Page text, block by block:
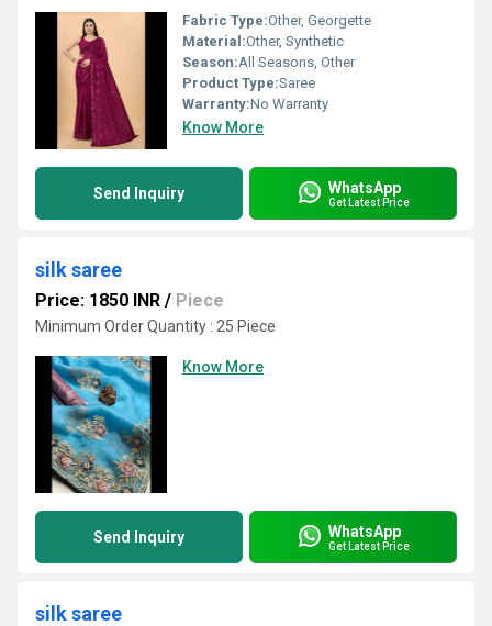
Fabric Type:Other, Georgette
Material:Other, Synthetic
Season:All Seasons, Other
Product Type:Saree
Warranty:No Warranty
Know More
Send Inquiry WhatsApp
Get Latest Price
silk saree
Price: 1850 INR / Piece
Minimum Order Quantity : 25 Piece
Know More
Send Inquiry WhatsApp
Get Latest Price
silk saree